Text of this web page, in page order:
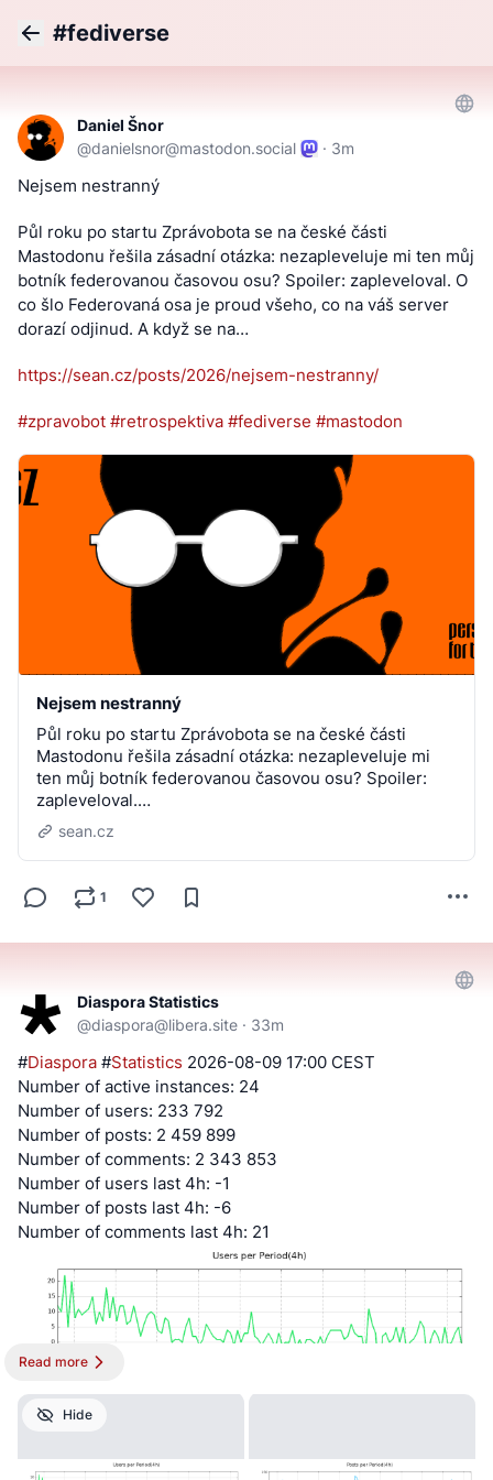
#fediverse
Daniel Šnor
@danielsnor@mastodon.social · 3m
Nejsem nestranný
Půl roku po startu Zprávobota se na české části
Mastodonu řešila zásadní otázka: nezapleveluje mi ten můj
botník federovanou časovou osu? Spoiler: zapleveloval. O
co šlo Federovaná osa je proud všeho, co na váš server
dorazí odjinud. A když se na…
https://sean.cz/posts/2026/nejsem-nestranny/
#zpravobot #retrospektiva #fediverse #mastodon
Nejsem nestranný
Půl roku po startu Zprávobota se na české části
Mastodonu řešila zásadní otázka: nezapleveluje mi
ten můj botník federovanou časovou osu? Spoiler:
zapleveloval.…
sean.cz
1
Diaspora Statistics
@diaspora@libera.site · 33m
#Diaspora #Statistics 2026-08-09 17:00 CEST
Number of active instances: 24
Number of users: 233 792
Number of posts: 2 459 899
Number of comments: 2 343 853
Number of users last 4h: -1
Number of posts last 4h: -6
Number of comments last 4h: 21
Read more
Hide